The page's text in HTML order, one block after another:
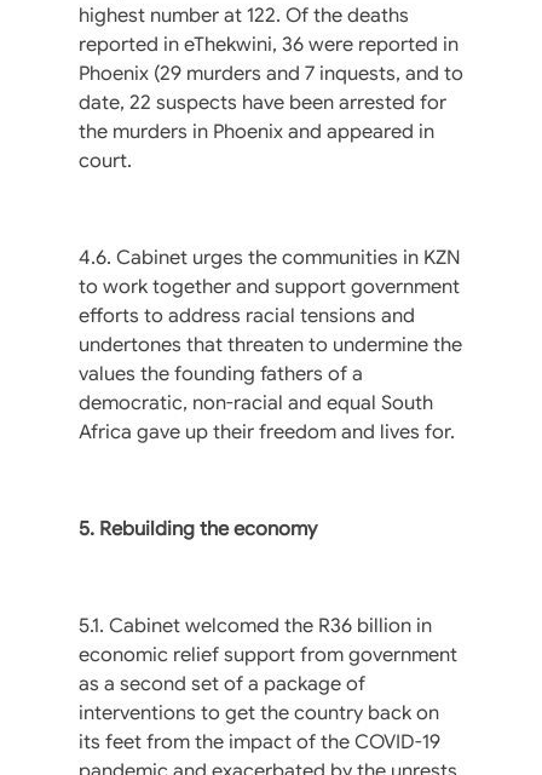
highest number at 122. Of the deaths
reported in eThekwini, 36 were reported in
Phoenix (29 murders and 7 inquests, and to
date, 22 suspects have been arrested for
the murders in Phoenix and appeared in
court.
4.6. Cabinet urges the communities in KZN
to work together and support government
efforts to address racial tensions and
undertones that threaten to undermine the
values the founding fathers of a
democratic, non-racial and equal South
Africa gave up their freedom and lives for.
5. Rebuilding the economy
5.1. Cabinet welcomed the R36 billion in
economic relief support from government
as a second set of a package of
interventions to get the country back on
its feet from the impact of the COVID-19